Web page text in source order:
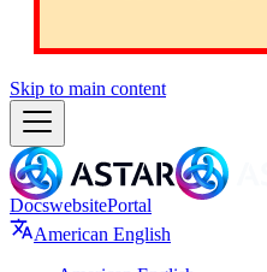
Skip to main content
DocswebsitePortal
American English